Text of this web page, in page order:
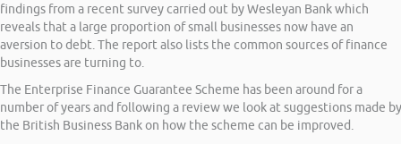
findings from a recent survey carried out by Wesleyan Bank which
reveals that a large proportion of small businesses now have an
aversion to debt. The report also lists the common sources of finance
businesses are turning to.
The Enterprise Finance Guarantee Scheme has been around for a
number of years and following a review we look at suggestions made by
the British Business Bank on how the scheme can be improved.